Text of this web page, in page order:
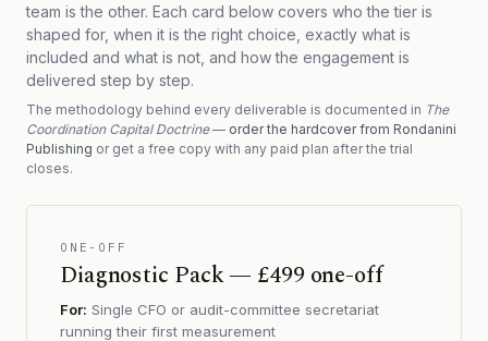
team is the other. Each card below covers who the tier is
shaped for, when it is the right choice, exactly what is
included and what is not, and how the engagement is
delivered step by step.
The methodology behind every deliverable is documented in The
Coordination Capital Doctrine — order the hardcover from Rondanini
Publishing or get a free copy with any paid plan after the trial
closes.
ONE-OFF
Diagnostic Pack — £499 one-off
For: Single CFO or audit-committee secretariat
running their first measurement